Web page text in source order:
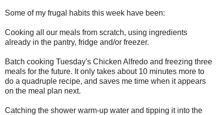
Some of my frugal habits this week have been:
Cooking all our meals from scratch, using ingredients
already in the pantry, fridge and/or freezer.
Batch cooking Tuesday's Chicken Alfredo and freezing three
meals for the future. It only takes about 10 minutes more to
do a quadruple recipe, and saves me time when it appears
on the meal plan next.
Catching the shower warm-up water and tipping it into the